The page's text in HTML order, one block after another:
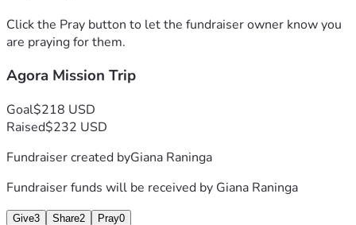
Click the Pray button to let the fundraiser owner know you
are praying for them.
Agora Mission Trip
Goal$218 USD
Raised$232 USD
Fundraiser created byGiana Raninga
Fundraiser funds will be received by Giana Raninga
Give3 Share2 Pray0